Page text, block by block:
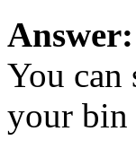
Answer:
You
your bin